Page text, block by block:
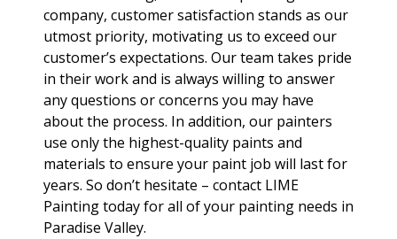
company, customer satisfaction stands as our
utmost priority, motivating us to exceed our
customer’s expectations. Our team takes pride
in their work and is always willing to answer
any questions or concerns you may have
about the process. In addition, our painters
use only the highest-quality paints and
materials to ensure your paint job will last for
years. So don’t hesitate – contact LIME
Painting today for all of your painting needs in
Paradise Valley.